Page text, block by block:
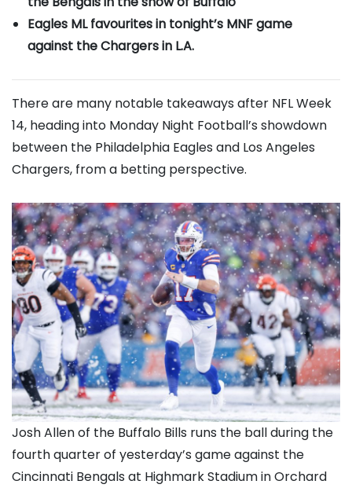
Eagles ML favourites in tonight’s MNF game
against the Chargers in L.A.
There are many notable takeaways after NFL Week
14, heading into Monday Night Football’s showdown
between the Philadelphia Eagles and Los Angeles
Chargers, from a betting perspective.
Josh Allen of the Buffalo Bills runs the ball during the
fourth quarter of yesterday’s game against the
Cincinnati Bengals at Highmark Stadium in Orchard